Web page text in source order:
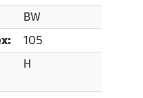
BW
105
H